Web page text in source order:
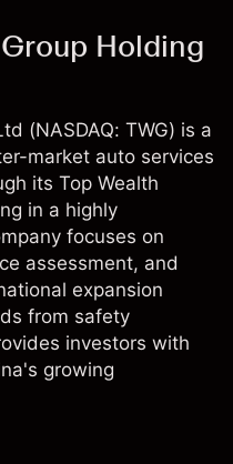
Holding
(NASDAQ: TWG) is a
market auto services
its Top Wealth
in a highly
focuses on
assessment, and
expansion
from safety
investors with
growing